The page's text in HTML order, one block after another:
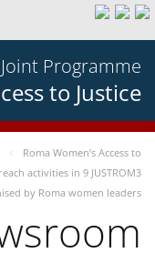
Joint Programme
to Justice
Roma Women’s Access to
activities in 9 JUSTROM3
by Roma women leaders